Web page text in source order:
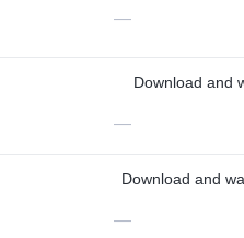
—
Download and
—
Download and
—